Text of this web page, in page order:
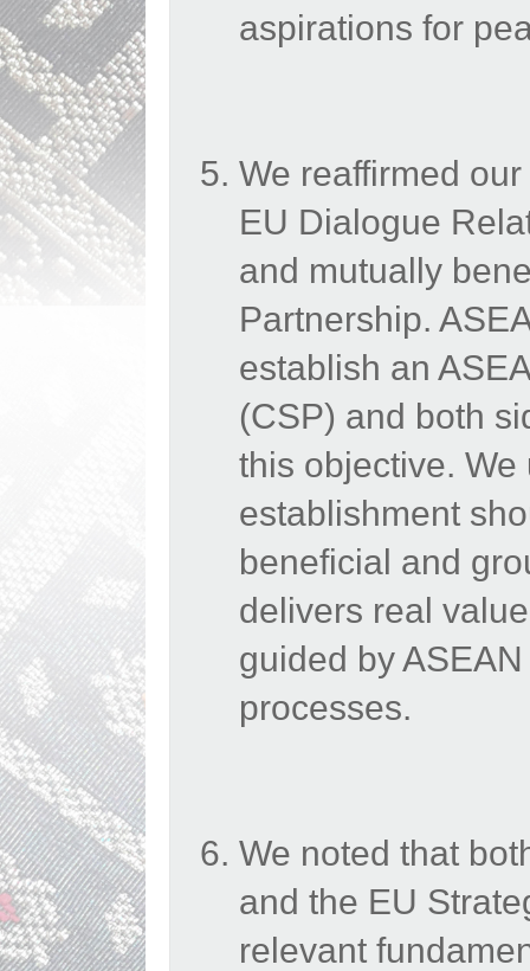
aspirations for
We reaffirmed
EU Dialogue
and mutually
Partnership.
establish an
(CSP) and both
this objective. We
establishment
beneficial and
delivers real
guided by
processes.
We noted that
and the EU
relevant